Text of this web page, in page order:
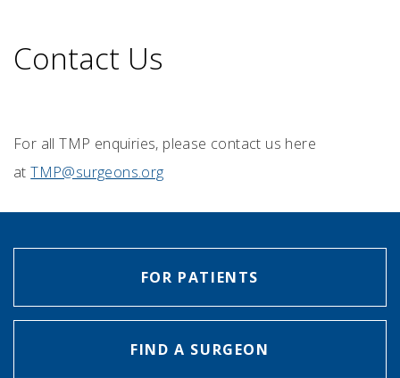
Contact Us
For all TMP enquiries, please contact us here
atTMP@surgeons.org
FOR PATIENTS
FIND A SURGEON